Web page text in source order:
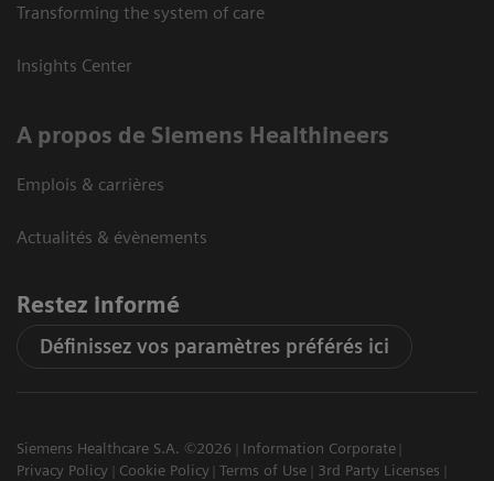
Transforming the system of care
Insights Center
A propos de Siemens Healthineers
Emplois & carrières
Actualités & évènements
Restez informé
Définissez vos paramètres préférés ici
Siemens Healthcare S.A. ©2026
Information Corporate
Privacy Policy
Cookie Policy Terms of Use
3rd Party Licenses